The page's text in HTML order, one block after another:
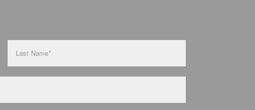
Last Name*